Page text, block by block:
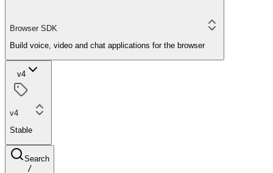
Browser SDK
Build voice, video and chat applications for the browser
v4
v4
Stable
Search
/